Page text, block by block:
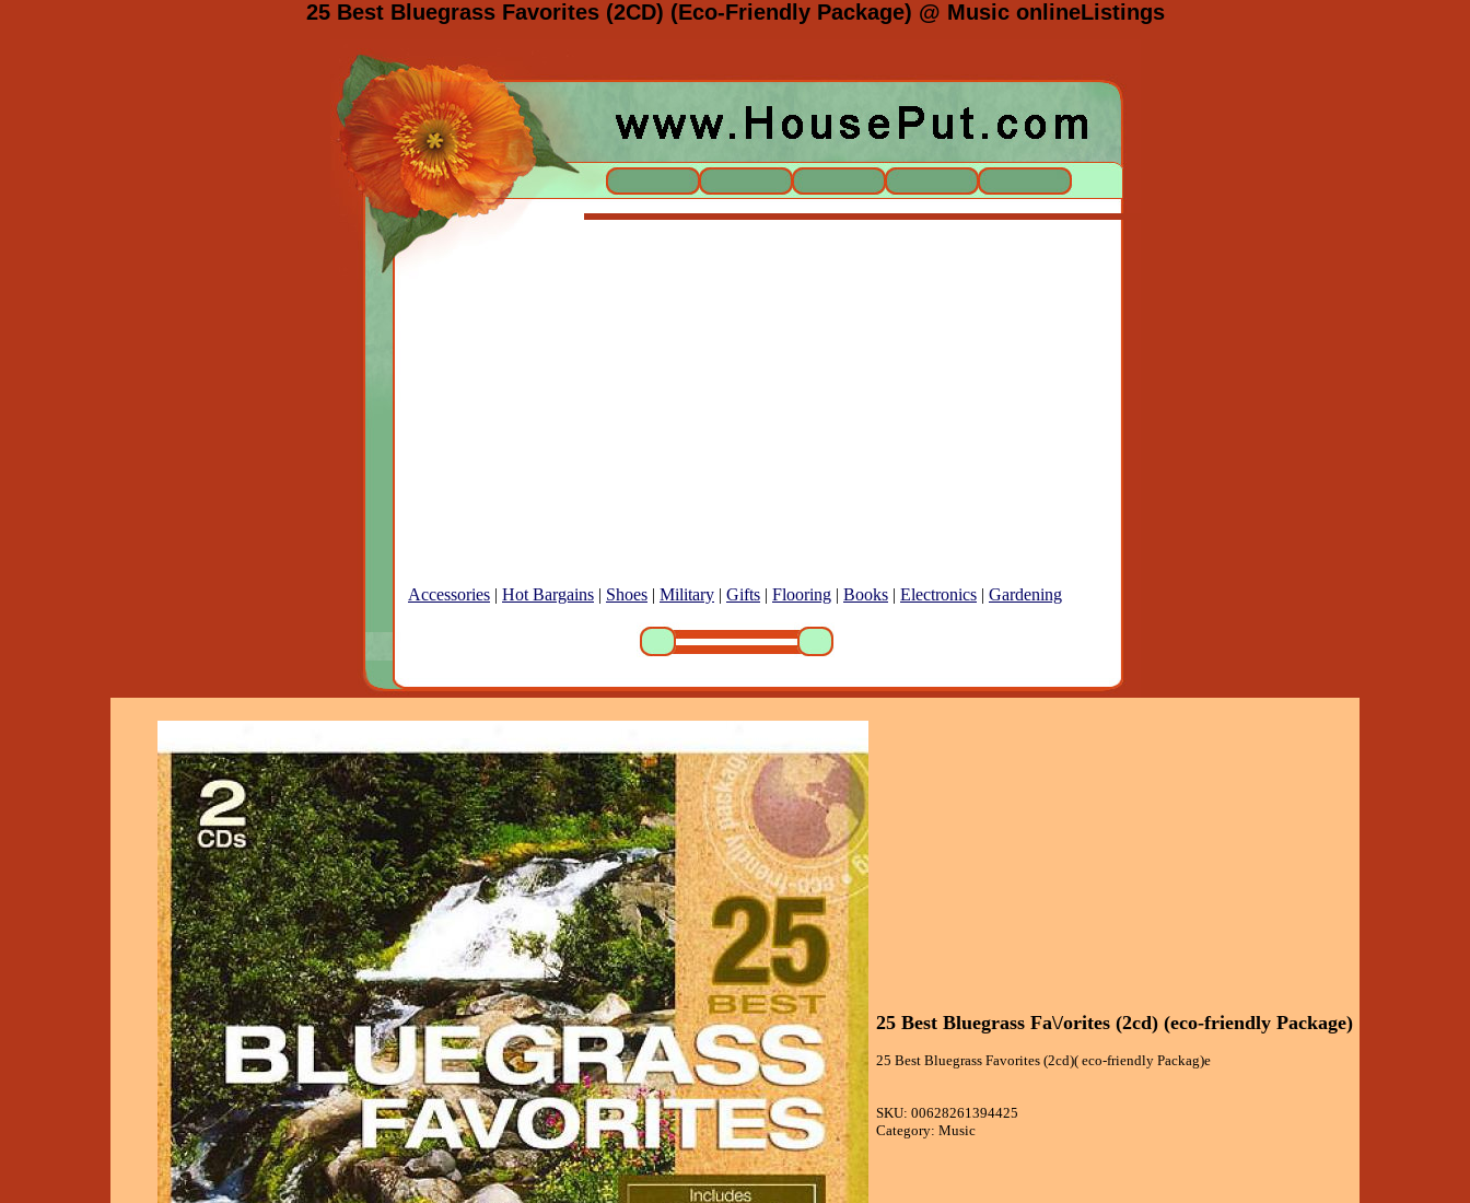
25 Best Bluegrass Favorites (2CD) (Eco-Friendly Package) @ Music onlineListings
Accessories | Hot Bargains | Shoes | Military | Gifts | Flooring | Books | Electronics | Gardening
25 Best Bluegrass Fa\/orites (2cd) (eco-friendly Package)
25 Best Bluegrass Favorites (2cd)( eco-friendly Packag)e
SKU: 00628261394425
Category: Music